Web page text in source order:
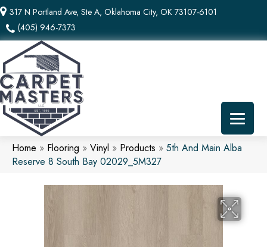
317 N Portland Ave, Ste A, Oklahoma City, OK 73107-6101
(405) 946-7373
Home » Flooring » Vinyl » Products » 5th And Main Alba
Reserve 8 South Bay 02029_5M327